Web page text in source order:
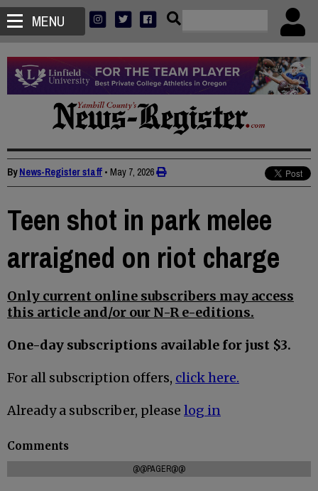
MENU
ByNews-Register staff • May 7, 2026
Teen shot in park melee
arraigned on riot charge
Only current online subscribers may access
this article and/or our N-R e-editions.
One-day subscriptions available for just $3.
For all subscription offers, click here.
Already a subscriber, please log in
Comments
@@PAGER@@